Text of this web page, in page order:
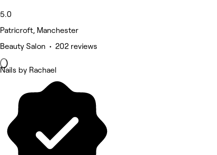
5.0
Patricroft, Manchester
Beauty Salon • 202 reviews
Nails by Rachael